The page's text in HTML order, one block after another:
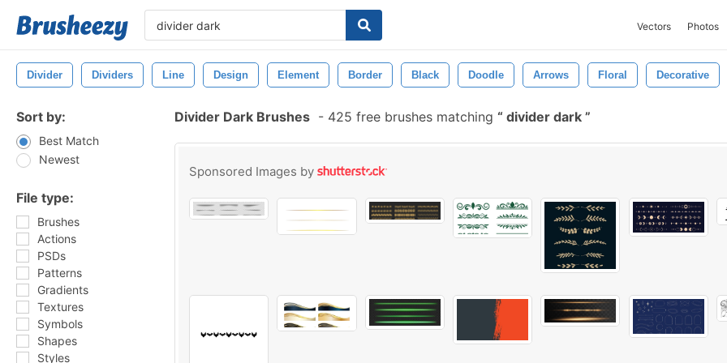
Vectors Photos
Divider Dividers Line Design Element Border Black Doodle Arrows Floral Decorative
Sort by:
Best Match
Newest
File type:
Brushes
Actions
PSDs
Patterns
Gradients
Textures
Symbols
Shapes
Styles
Divider Dark Brushes - 425 free brushes matching divider dark
Sponsored Images by